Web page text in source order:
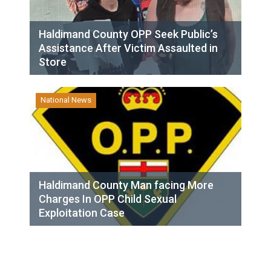
Haldimand County OPP Seek Public’s
Assistance After Victim Assaulted in
Store
National News
Haldimand County Man facing More
Charges In OPP Child Sexual
Exploitation Case